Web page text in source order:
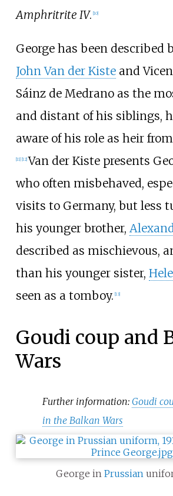
Amphritrite IV. [10]
George has been described
John Van der Kisteand
Sáinz de Medrano as the
and distant of his siblings,
aware of his role as heir
11] 12] Van der Kiste presents
who often misbehaved,
visits to Germany, but less
his younger brother,
described as mischievous,
than his younger sister,
seen as a tomboy. 13]
Goudi coup and
Wars
Further information:Goudi
in the Balkan Wars
George in Prussian